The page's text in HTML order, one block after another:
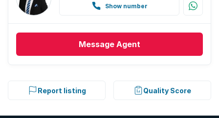
Show number
Message Agent
Report listing Quality Score